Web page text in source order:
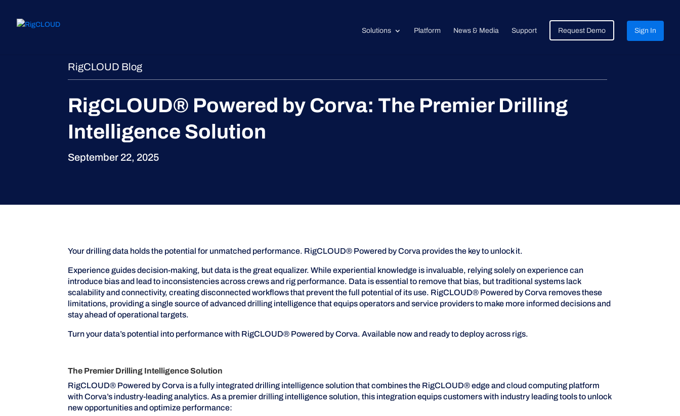
Solutions Platform News & Media Support Request Demo Sign In
RigCLOUD Blog
RigCLOUD® Powered by Corva: The Premier Drilling
Intelligence Solution
September 22, 2025
Your drilling data holds the potential for unmatched performance. RigCLOUD® Powered by Corva provides the key to unlock it.
Experience guides decision-making, but data is the great equalizer. While experiential knowledge is invaluable, relying solely on experience can
introduce bias and lead to inconsistencies across crews and rig performance. Data is essential to remove that bias, but traditional systems lack
scalability and connectivity, creating disconnected workflows that prevent the full potential of its use. RigCLOUD® Powered by Corva removes these
limitations, providing a single source of advanced drilling intelligence that equips operators and service providers to make more informed decisions and
stay ahead of operational targets.
Turn your data’s potential into performance with RigCLOUD® Powered by Corva. Available now and ready to deploy across rigs.
The Premier Drilling Intelligence Solution
RigCLOUD® Powered by Corva is a fully integrated drilling intelligence solution that combines the RigCLOUD® edge and cloud computing platform
with Corva’s industry-leading analytics. As a premier drilling intelligence solution, this integration equips customers with industry leading tools to unlock
new opportunities and optimize performance: